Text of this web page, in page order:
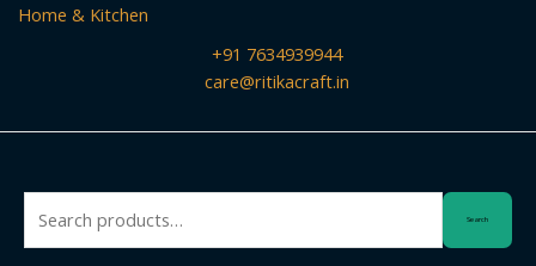
Home & Kitchen
+91 7634939944
care@ritikacraft.in
for:
Search